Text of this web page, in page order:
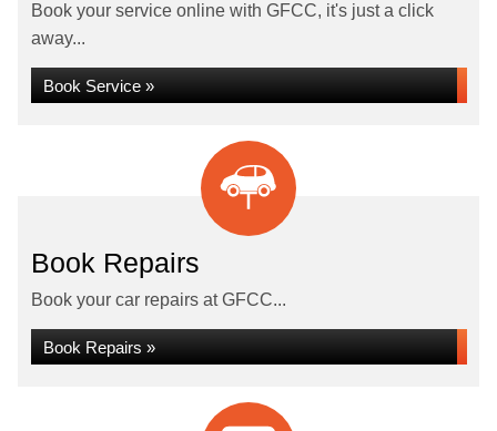
Book your service online with GFCC, it's just a click
away...
Book Service »
Book Repairs
Book your car repairs at GFCC...
Book Repairs »